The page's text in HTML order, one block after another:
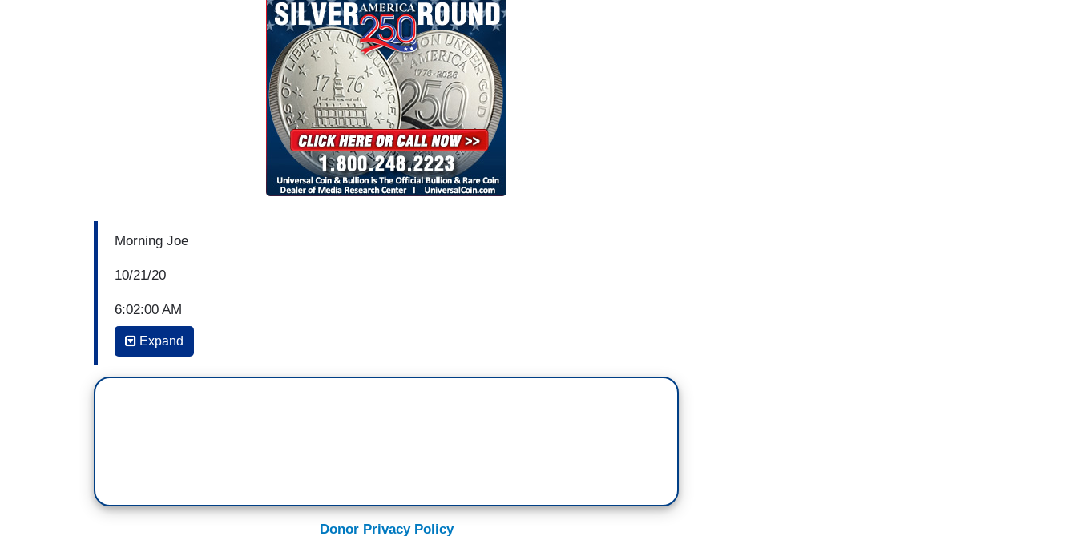
Morning Joe
10/21/20
6:02:00 AM
JOE SCARBOROUGH: You know, Willie, I’m surrounded. Most of the people that I see
demanding that his attorney general arrest the vice president -- former Vice President of
the United States, his chief political competitor. This is something that happens, or
Expand
Donor Privacy Policy